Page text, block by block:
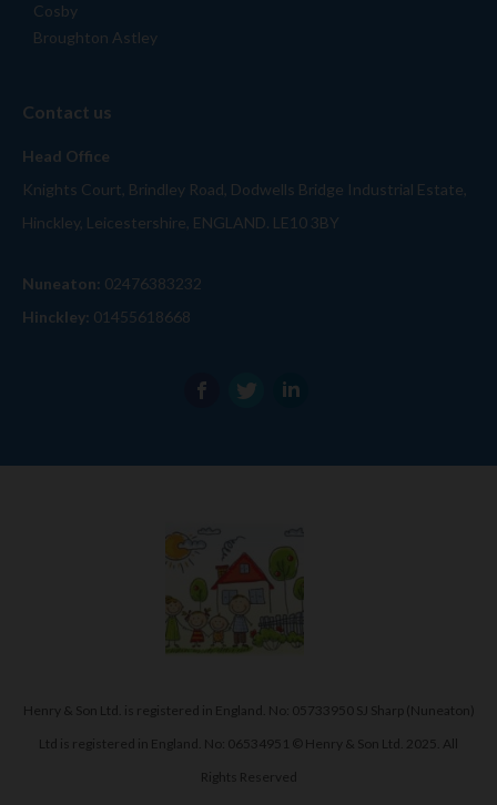
Cosby
Broughton Astley
Contact us
Head Office
Knights Court, Brindley Road, Dodwells Bridge Industrial Estate,
Hinckley, Leicestershire, ENGLAND. LE10 3BY
Nuneaton: 02476383232
Hinckley: 01455618668
Henry & Son Ltd. is registered in England. No: 05733950 SJ Sharp (Nuneaton)
Ltd is registered in England. No: 06534951 © Henry & Son Ltd. 2025. All
Rights Reserved